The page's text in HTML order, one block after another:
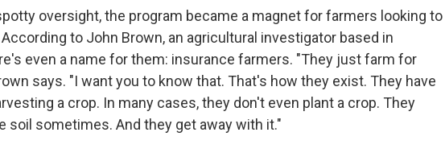
oversight, the program became a magnet for farmers looking to
to John Brown, an agricultural investigator based in
even a name for them: insurance farmers. "They just farm for
says. "I want you to know that. That's how they exist. They have
a crop. In many cases, they don't even plant a crop. They
soil sometimes. And they get away with it."